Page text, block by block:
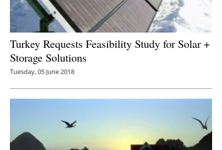
Turkey Requests Feasibility Study for Solar +
Storage Solutions
Tuesday, 05 June 2018